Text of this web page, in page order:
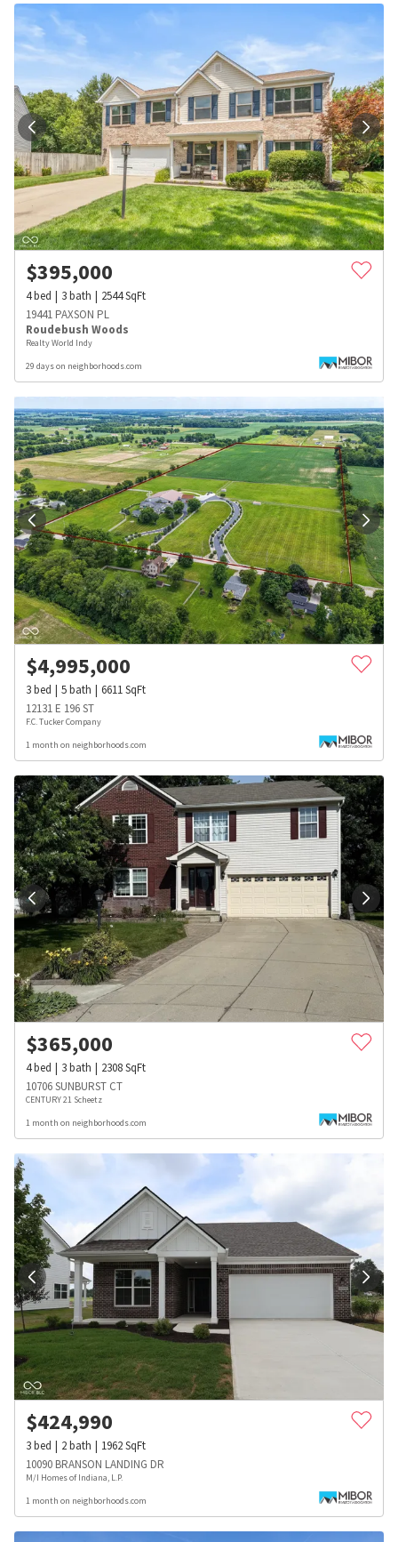
$395,000
4bed 3bath 2544SqFt
19441 PAXSON PL
Roudebush Woods
Realty World Indy
29 days on neighborhoods.com
$4,995,000
3bed 5bath 6611SqFt
12131 E 196 ST
F.C. Tucker Company
1 month on neighborhoods.com
$365,000
4bed 3bath 2308SqFt
10706 SUNBURST CT
CENTURY 21 Scheetz
1 month on neighborhoods.com
$424,990
3bed 2bath 1962SqFt
10090 BRANSON LANDING DR
M/I Homes of Indiana, L.P.
1 month on neighborhoods.com